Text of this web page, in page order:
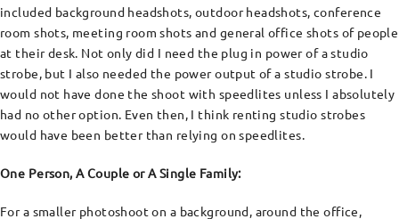
included background headshots, outdoor headshots, conference
room shots, meeting room shots and general office shots of people
at their desk. Not only did I need the plug in power of a studio
strobe, but I also needed the power output of a studio strobe. I
would not have done the shoot with speedlites unless I absolutely
had no other option. Even then, I think renting studio strobes
would have been better than relying on speedlites.
One Person, A Couple or A Single Family:
For a smaller photoshoot on a background, around the office,